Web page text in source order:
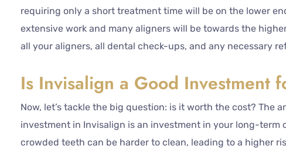
requiring only a short treatment time will be on the lower
extensive work and many aligners will be towards the
all your aligners, all dental check-ups, and any necessary
Is Invisalign a Good Investment
Now, let’s tackle the big question: is it worth the cost? The
investment in Invisalign is an investment in your long-term
crowded teeth can be harder to clean, leading to a higher